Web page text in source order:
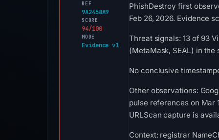
REF
9A2458A9
SCORE
94/100
MODE
Evidence v1
PhishDestroy first
Feb 26, 2026. Evidence
Threat signals: 13 of 93
(MetaMask, SEAL) in the
No conclusive
Other observations:
pulse references on Mar
URLScan capture is
Context: registrar